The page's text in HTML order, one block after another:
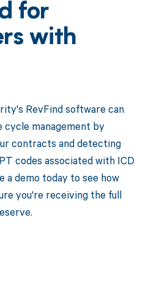
for
with
RevFind software can
cycle management by
contracts and detecting
codes associated with ICD
a demo today to see how
you're receiving the full